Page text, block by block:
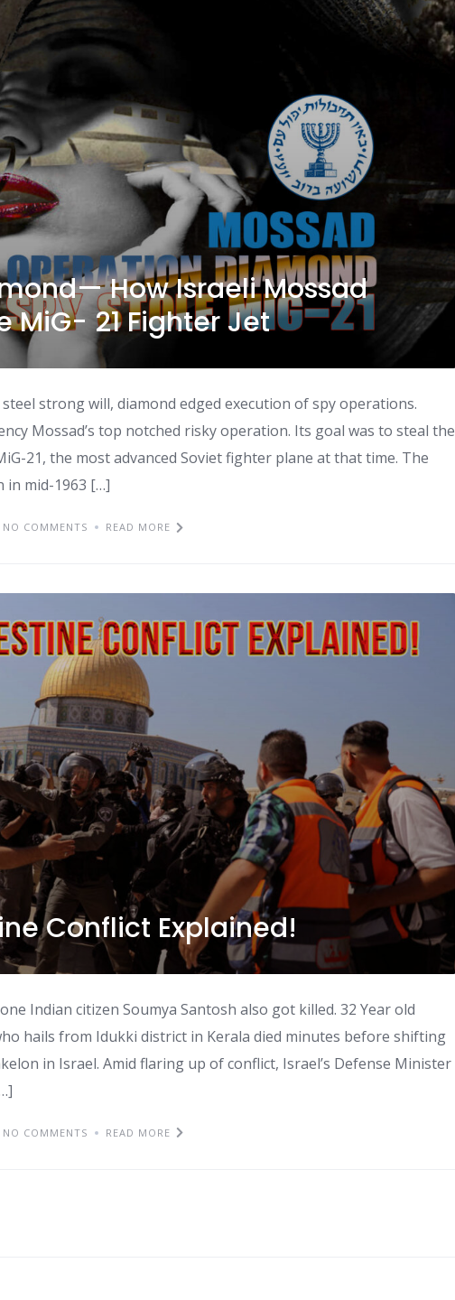
How Israeli Mossad
MiG- 21 Fighter Jet
strong will, diamond edged execution of spy operations.
Mossad’s top notched risky operation. Its goal was to steal the
21, the most advanced Soviet fighter plane at that time. The
in mid-1963 […]
NO COMMENTS READ MORE
Conflict Explained!
Indian citizen Soumya Santosh also got killed. 32 Year old
hails from Idukki district in Kerala died minutes before shifting
in Israel. Amid flaring up of conflict, Israel’s Defense Minister
NO COMMENTS READ MORE